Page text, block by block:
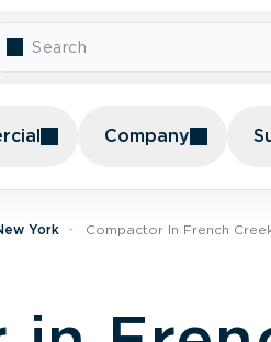
Company
York Compactor In French